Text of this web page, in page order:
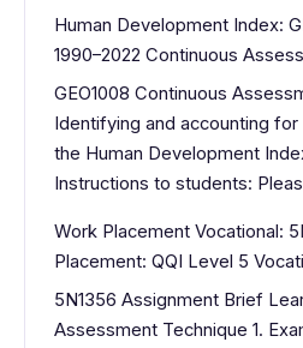
Human Development Index:
1990–2022 Continuous
GEO1008 Continuous
Identifying and accounting for
the Human Development
Instructions to students:
Work Placement Vocational:
Placement: QQI Level 5
5N1356 Assignment Brief
Assessment Technique 1.